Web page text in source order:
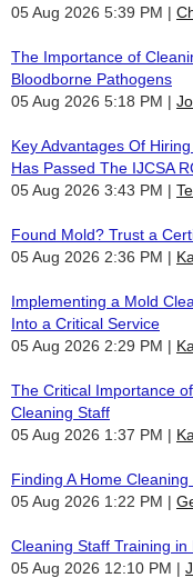
05 Aug 2026 5:39 PM
The Importance of
Bloodborne Pathogens
05 Aug 2026 5:18 PM
Key Advantages Of
Has Passed The IJCSA
05 Aug 2026 3:43 PM
Found Mold? Trust a
05 Aug 2026 2:36 PM
Implementing a Mold
Into a Critical Service
05 Aug 2026 2:29 PM
The Critical Importance
Cleaning Staff
05 Aug 2026 1:37 PM
Finding A Home Cleaning
05 Aug 2026 1:22 PM
Cleaning Staff Training
05 Aug 2026 12:10 PM